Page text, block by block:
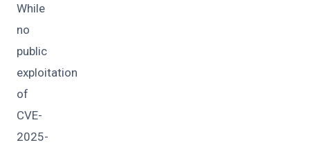
While
no
public
exploitation
of
CVE-
2025-